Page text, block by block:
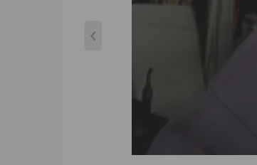
Compatible for VOLVO S40 1.6L D
Compatible for VOLVO V50 1.6L D
Compatible for MINICOOPER D 1.6L
740821，740821-1，740821-2，
750030，750030-1，750030-2，